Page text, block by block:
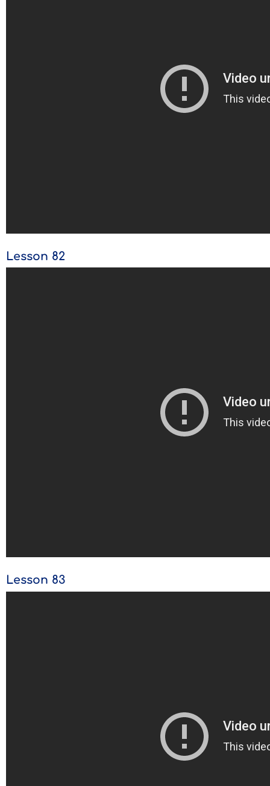
Lesson 82
Lesson 83